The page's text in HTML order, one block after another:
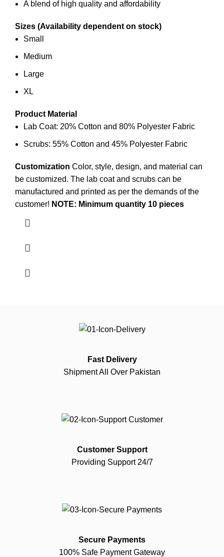
A blend of high quality and affordability
Sizes (Availability dependent on stock)
Small
Medium
Large
XL
Product Material
Lab Coat: 20% Cotton and 80% Polyester Fabric
Scrubs: 55% Cotton and 45% Polyester Fabric
Customization Color, style, design, and material can
be customized. The lab coat and scrubs can be
manufactured and printed as per the demands of the
customer! NOTE: Minimum quantity 10 pieces
Fast Delivery
Shipment All Over Pakistan
Customer Support
Providing Support 24/7
Secure Payments
100% Safe Payment Gateway